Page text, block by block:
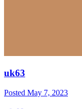
uk63
Posted May 7, 2023